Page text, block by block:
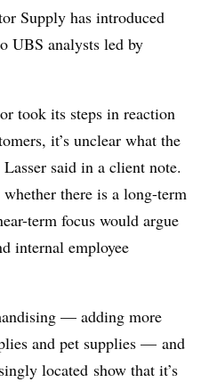
Supply has introduced
UBS analysts led by
took its steps in reaction
it’s unclear what the
said in a client note.
there is a long-term
term focus would argue
internal employee
— adding more
and pet supplies — and
located show that it’s